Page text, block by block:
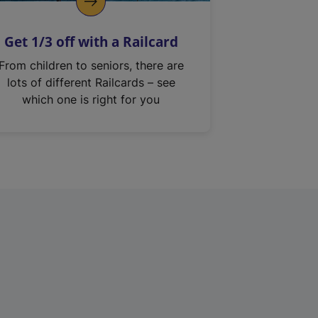
Get 1/3 off with a Railcard
From children to seniors, there are
lots of different Railcards – see
which one is right for you